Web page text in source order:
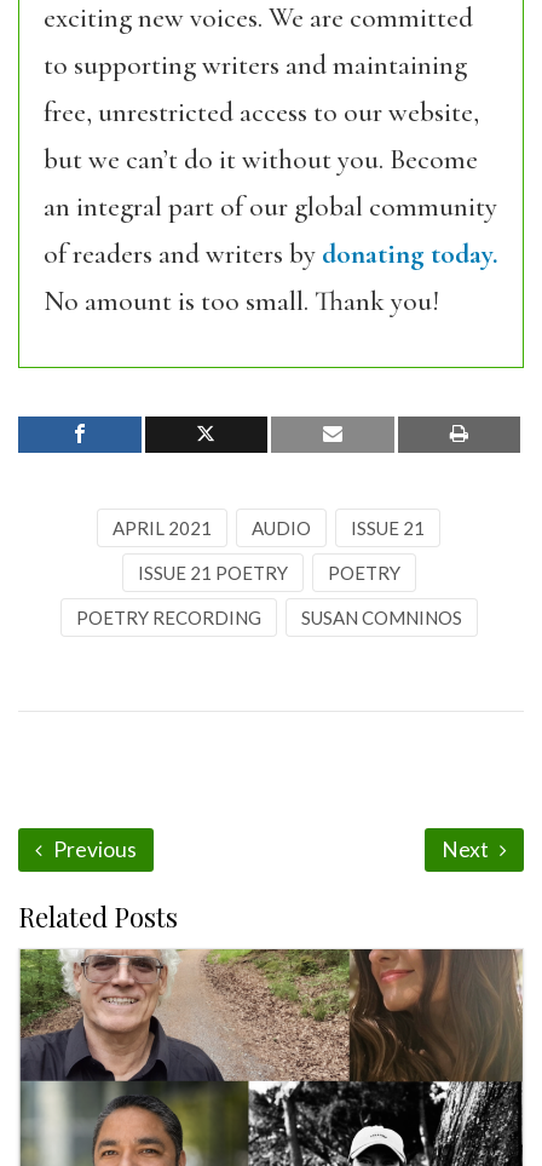
exciting new voices. We are committed
to supporting writers and maintaining
free, unrestricted access to our website,
but we can’t do it without you. Become
an integral part of our global community
of readers and writers by donating today.
No amount is too small. Thank you!
APRIL 2021 AUDIO ISSUE 21
ISSUE 21 POETRY POETRY
POETRY RECORDING SUSAN COMNINOS
Previous Next
Related Posts